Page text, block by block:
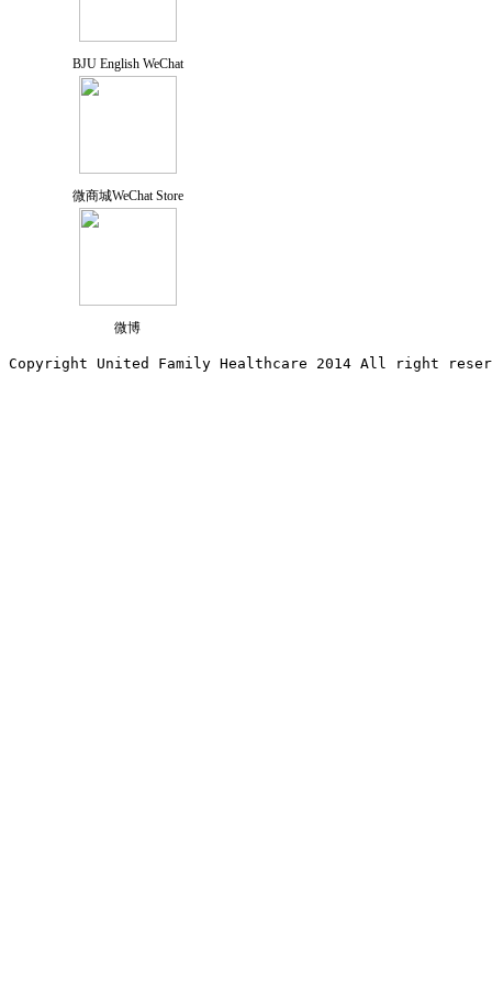
BJU English WeChat
微商城WeChat Store
微博
Copyright United Family Healthcare 2014 All right